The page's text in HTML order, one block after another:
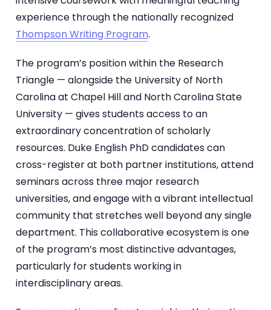
experience through the nationally recognized
Thompson Writing Program.
The program’s position within the Research
Triangle — alongside the University of North
Carolina at Chapel Hill and North Carolina State
University — gives students access to an
extraordinary concentration of scholarly
resources. Duke English PhD candidates can
cross-register at both partner institutions, attend
seminars across three major research
universities, and engage with a vibrant intellectual
community that stretches well beyond any single
department. This collaborative ecosystem is one
of the program’s most distinctive advantages,
particularly for students working in
interdisciplinary areas.